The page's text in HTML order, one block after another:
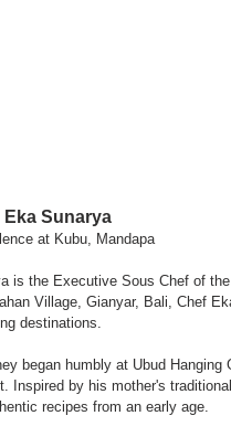
Sunarya
at Kubu, Mandapa
is the Executive Sous Chef of
Village, Gianyar, Bali, Chef
destinations.
began humbly at Ubud
Inspired by his mother's
recipes from an early age.